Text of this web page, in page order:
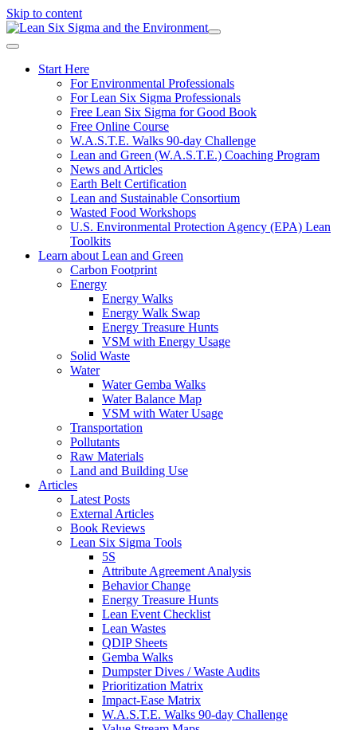
Skip to content
Start Here
For Environmental Professionals
For Lean Six Sigma Professionals
Free Lean Six Sigma for Good Book
Free Online Course
W.A.S.T.E. Walks 90-day Challenge
Lean and Green (W.A.S.T.E.) Coaching Program
News and Articles
Earth Belt Certification
Lean and Sustainable Consortium
Wasted Food Workshops
U.S. Environmental Protection Agency (EPA) Lean
Toolkits
Learn about Lean and Green
Carbon Footprint
Energy
Energy Walks
Energy Walk Swap
Energy Treasure Hunts
VSM with Energy Usage
Solid Waste
Water
Water Gemba Walks
Water Balance Map
VSM with Water Usage
Transportation
Pollutants
Raw Materials
Land and Building Use
Articles
Latest Posts
External Articles
Book Reviews
Lean Six Sigma Tools
5S
Attribute Agreement Analysis
Behavior Change
Energy Treasure Hunts
Lean Event Checklist
Lean Wastes
QDIP Sheets
Gemba Walks
Dumpster Dives / Waste Audits
Prioritization Matrix
Impact-Ease Matrix
W.A.S.T.E. Walks 90-day Challenge